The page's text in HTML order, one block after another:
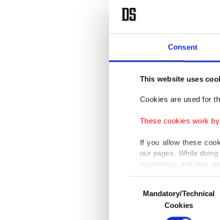
Consent
This website uses
Cookies are used for
These cookies work
If you allow these
our pages. While
experience and that
only income item to
In any case, if users
In order to provide
Selection
Mandatory/Technical
Cookies